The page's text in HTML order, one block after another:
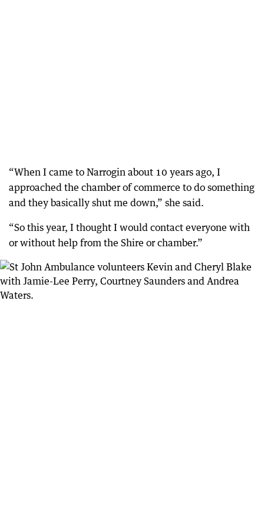
“When I came to Narrogin about 10 years ago, I
approached the chamber of commerce to do something
and they basically shut me down,” she said.
“So this year, I thought I would contact everyone with
or without help from the Shire or chamber.”